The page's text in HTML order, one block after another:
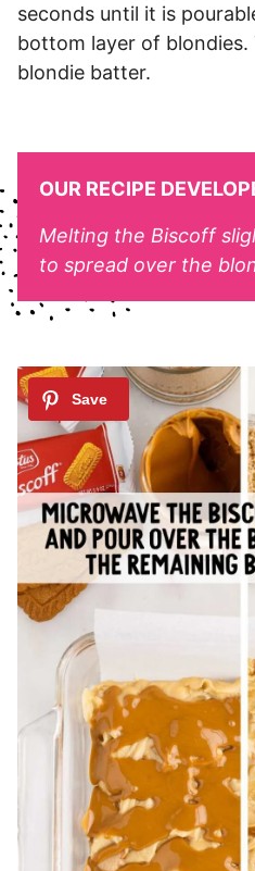
seconds until it is
bottom layer of
blondie batter.
OUR RECIPE
Melting the Biscoff
to spread over the